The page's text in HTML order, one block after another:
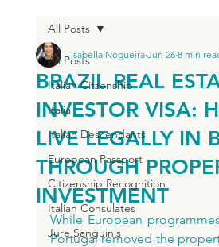
All Posts
Italian Citzenship
Italia
Italian Descendants
European Passport
Citizenship Recognition
Italian Consulates
Jure Sanguinis
All Posts
BRAZIL REAL
INVESTOR VISA:
LIVE LEGALLY IN
THROUGH
INVESTMENT
Isabella Nogueira Jun 26 8 min
While European
Portugal removed the